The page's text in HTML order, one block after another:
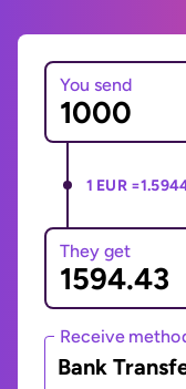
You send
1 EUR =
They get
Receive
Bank